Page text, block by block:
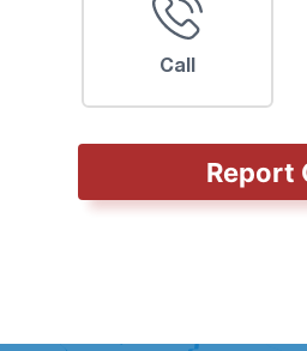
Call
Report